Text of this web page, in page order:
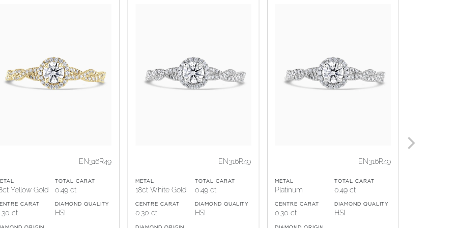
EN316R49
Yellow Gold
TOTAL CARAT
0.49 ct
CARAT
ct
DIAMOND QUALITY
HSI
EN316R49
METAL
18ct White Gold
TOTAL CARAT
0.49 ct
CENTRE CARAT
0.30 ct
DIAMOND QUALITY
HSI
EN316R49
METAL
Platinum
TOTAL CARAT
0.49 ct
CENTRE CARAT
0.30 ct
DIAMOND QUALITY
HSI